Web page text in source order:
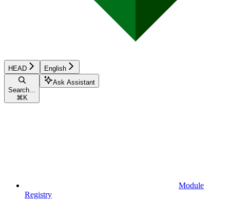
HEAD English
Search...
⌘ K
Ask Assistant
Module
Registry